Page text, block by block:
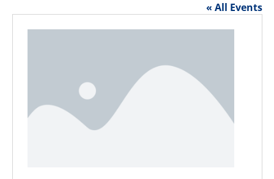
« All Events